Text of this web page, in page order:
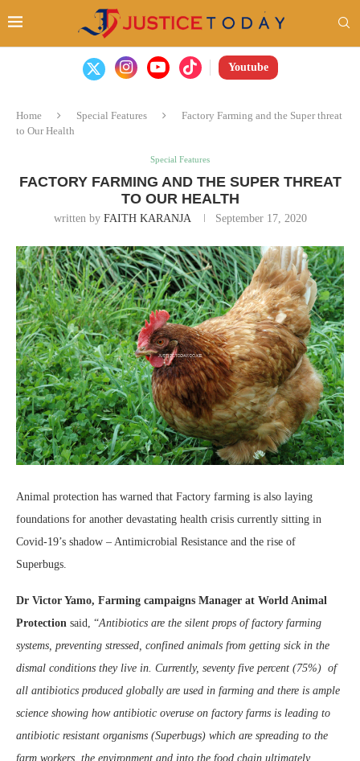
Youtube
Home Special Features
Factory Farming and the Super threat
to Our Health
Special Features
FACTORY FARMING AND THE SUPER THREAT
TO OUR HEALTH
written by FAITH KARANJA September 17, 2020
Animal protection has warned that Factory farming is also laying
foundations for another devastating health crisis currently sitting in
Covid-19’s shadow – Antimicrobial Resistance and the rise of
Superbugs.
Dr Victor Yamo, Farming campaigns Manager at World Animal
Protection said, “Antibiotics are the silent props of factory farming
systems, preventing stressed, confined animals from getting sick in the
dismal conditions they live in. Currently, seventy five percent (75%) of
all antibiotics produced globally are used in farming and there is ample
science showing how antibiotic overuse on factory farms is leading to
antibiotic resistant organisms (Superbugs) which are spreading to the
farm workers, the environment and into the food chain ultimately